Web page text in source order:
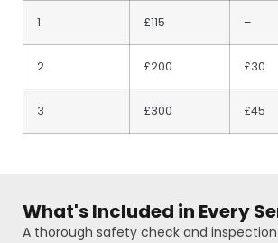
1 £115 –
2 £200 £30
3 £300 £45
What's Included in Every
A thorough safety check and